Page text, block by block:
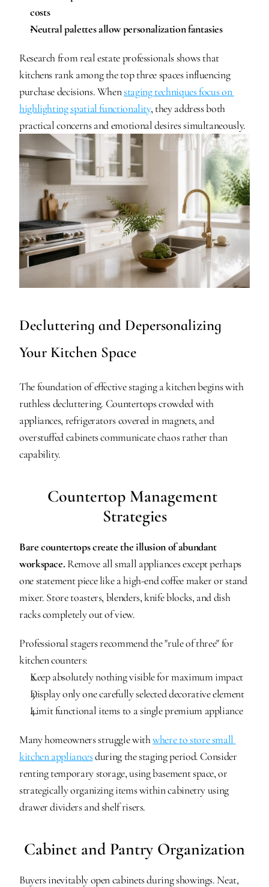
costs
Neutral palettes allow personalization fantasies
Research from real estate professionals shows that
kitchens rank among the top three spaces influencing
purchase decisions. When staging techniques focus on
highlighting spatial functionality, they address both
practical concerns and emotional desires simultaneously.
Decluttering and Depersonalizing
Your Kitchen Space
The foundation of effective staging a kitchen begins with
ruthless decluttering. Countertops crowded with
appliances, refrigerators covered in magnets, and
overstuffed cabinets communicate chaos rather than
capability.
Countertop Management
Strategies
Bare countertops create the illusion of abundant
workspace. Remove all small appliances except perhaps
one statement piece like a high-end coffee maker or stand
mixer. Store toasters, blenders, knife blocks, and dish
racks completely out of view.
Professional stagers recommend the "rule of three" for
kitchen counters:
Keep absolutely nothing visible for maximum impact
Display only one carefully selected decorative element
Limit functional items to a single premium appliance
Many homeowners struggle with where to store small
kitchen appliances during the staging period. Consider
renting temporary storage, using basement space, or
strategically organizing items within cabinetry using
drawer dividers and shelf risers.
Cabinet and Pantry Organization
Buyers inevitably open cabinets during showings. Neat,